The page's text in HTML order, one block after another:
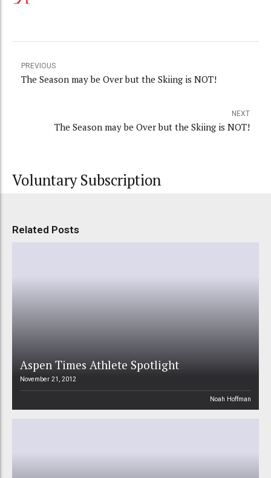
PREVIOUS
The Season may be Over but the Skiing is NOT!
NEXT
The Season may be Over but the Skiing is NOT!
Voluntary Subscription
Related Posts
Aspen Times Athlete Spotlight
November 21, 2012
Noah Hoffman